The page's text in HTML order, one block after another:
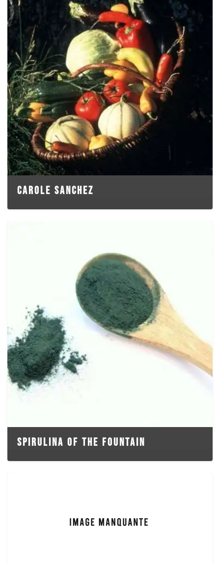
CAROLE SANCHEZ
SPIRULINA OF THE FOUNTAIN